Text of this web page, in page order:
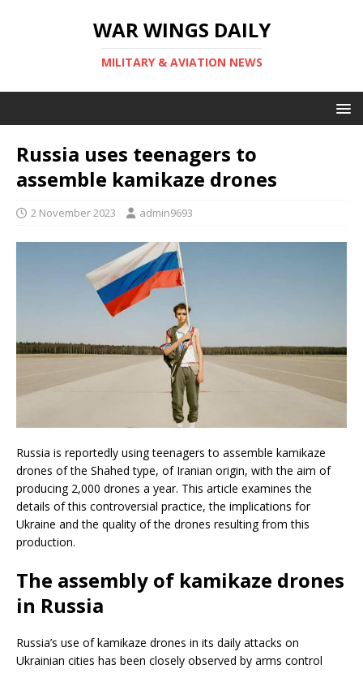
WAR WINGS DAILY
MILITARY & AVIATION NEWS
Russia uses teenagers to
assemble kamikaze drones
2 November 2023 admin9693
Russia is reportedly using teenagers to assemble kamikaze
drones of the Shahed type, of Iranian origin, with the aim of
producing 2,000 drones a year. This article examines the
details of this controversial practice, the implications for
Ukraine and the quality of the drones resulting from this
production.
The assembly of kamikaze drones
in Russia
Russia’s use of kamikaze drones in its daily attacks on
Ukrainian cities has been closely observed by arms control